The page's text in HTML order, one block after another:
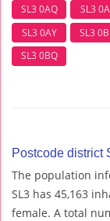
SL3 0AQ
SL3
SL3 0AY
SL3
SL3 0BQ
Postcode district
The population
SL3 has 45,163
female. A total